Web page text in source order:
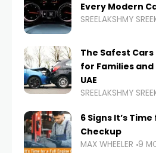
Every Modern
SREELAKSHMY
The Safest Cars
for Families
UAE
SREELAKSHMY
6 Signs It’s
Checkup
MAX WHEELER 9